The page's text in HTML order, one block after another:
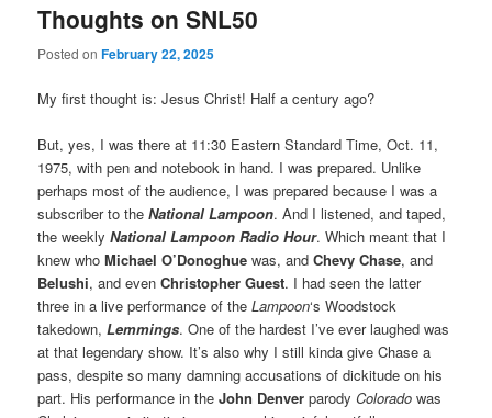
Thoughts on SNL50
Posted onFebruary 22, 2025
My first thought is: Jesus Christ! Half a century ago?
But, yes, I was there at 11:30 Eastern Standard Time, Oct. 11,
1975, with pen and notebook in hand. I was prepared. Unlike
perhaps most of the audience, I was prepared because I was a
subscriber to theNational Lampoon. And I listened, and taped,
the weeklyNational Lampoon Radio Hour. Which meant that I
knew whoMichael O’Donoghue was, andChevy Chase, and
Belushi, and evenChristopher Guest. I had seen the latter
three in a live performance of theLampoon‘s Woodstock
takedown,Lemmings. One of the hardest I’ve ever laughed was
at that legendary show. It’s also why I still kinda give Chase a
pass, despite so many damning accusations of dickitude on his
part. His performance in theJohn Denver parodyColorado was